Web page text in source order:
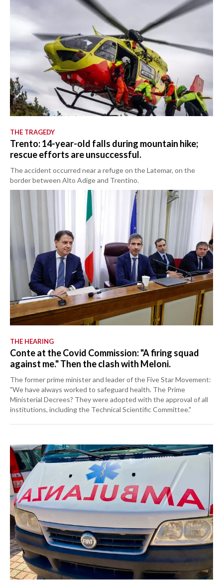
THE TRAGEDY
Trento: 14-year-old falls during mountain hike;
rescue efforts are unsuccessful.
The accident occurred near a refuge on the Latemar, on the
border between Alto Adige and Trentino.
THE HEARING
Conte at the Covid Commission: "A firing squad
against me." Then the clash with Meloni.
The former prime minister and leader of the Five Star Movement:
"We have always worked to safeguard health. The Prime
Ministerial Decrees? They were adopted with the approval of all
institutions, including the Technical Scientific Committee."